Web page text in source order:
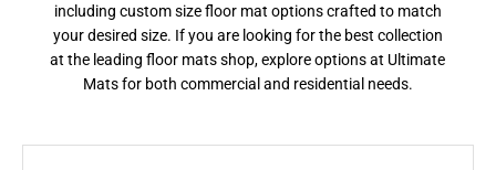
including custom size floor mat options crafted to match
your desired size. If you are looking for the best collection
at the leading floor mats shop, explore options at Ultimate
Mats for both commercial and residential needs.